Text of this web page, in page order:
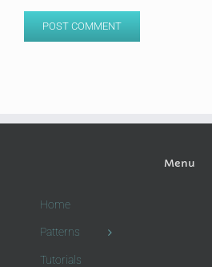
Menu
Home
Patterns
Tutorials